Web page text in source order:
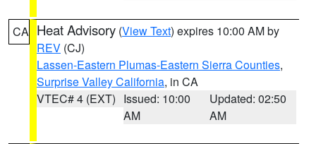
CA Heat Advisory (View Text) expires 10:00 AM by
REV (CJ)
Lassen-Eastern Plumas-Eastern Sierra Counties,
Surprise Valley California, in CA
VTEC# 4 (EXT) Issued: 10:00
AM
Updated: 02:50
AM